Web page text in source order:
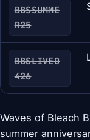
BBSSUMME
R25
BBSLIVE0
426
Waves of Bleach
summer